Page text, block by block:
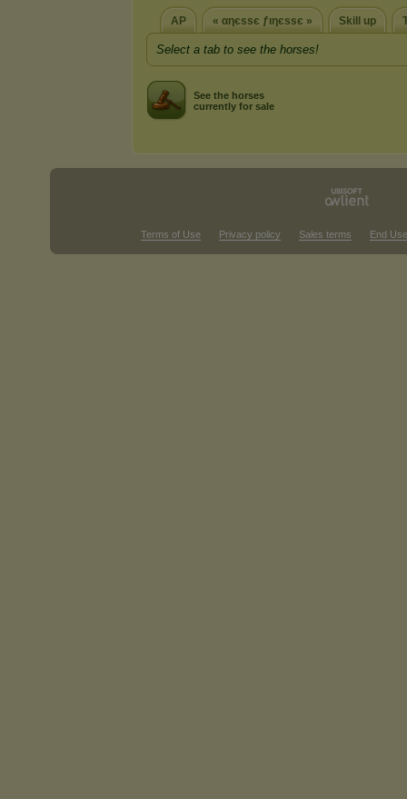
AP « αηєѕѕє ƒιηєѕѕє » Skill up
Select a tab to see the horses!
See the horses
currently for sale
Terms of Use Privacy policy Sales terms End